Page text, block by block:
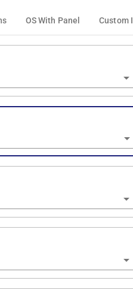
OS With Panel Custom